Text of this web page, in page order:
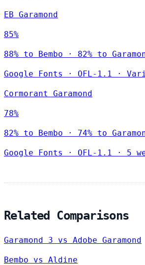
EB Garamond
85%
88% to Bembo · 82% to
Google Fonts · OFL-1.1 ·
Cormorant Garamond
78%
82% to Bembo · 74% to
Google Fonts · OFL-1.1 · 5
Related Comparisons
Garamond 3 vs Adobe Garamond
Bembo vs Aldine